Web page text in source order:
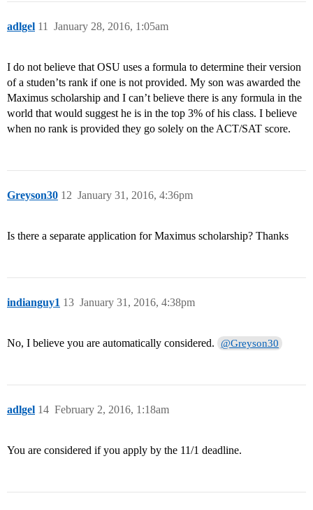
adlgel January 28, 2016, 1:05am
11
I do not believe that OSU uses a formula to determine their version
of a studen’ts rank if one is not provided. My son was awarded the
Maximus scholarship and I can’t believe there is any formula in the
world that would suggest he is in the top 3% of his class. I believe
when no rank is provided they go solely on the ACT/SAT score.
Greyson30 January 31, 2016, 4:36pm
12
Is there a separate application for Maximus scholarship? Thanks
indianguy1 January 31, 2016, 4:38pm
13
No, I believe you are automatically considered. @Greyson30
adlgel February 2, 2016, 1:18am
14
You are considered if you apply by the 11/1 deadline.